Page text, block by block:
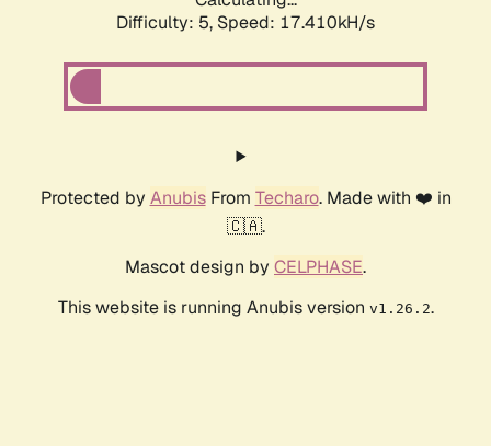
Difficulty: 5, Speed: 17.410kH/s
Protected by AnubisFrom Techaro. Made with ❤️ in
🇨🇦.
Mascot design by CELPHASE.
This website is running Anubis version v1.26.2.